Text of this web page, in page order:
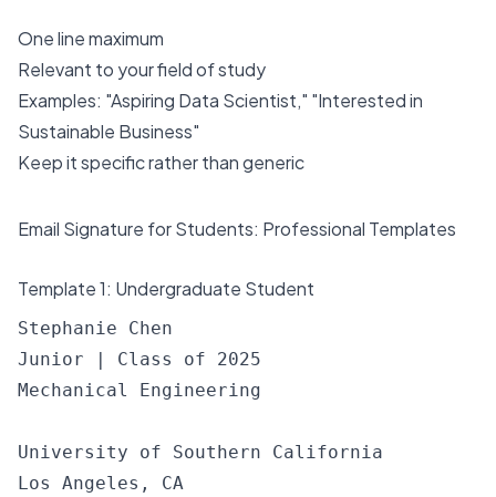
One line maximum
Relevant to your field of study
Examples: "Aspiring Data Scientist," "Interested in
Sustainable Business"
Keep it specific rather than generic
Email Signature for Students: Professional Templates
Template 1: Undergraduate Student
Stephanie Chen
Junior | Class of 2025
Mechanical Engineering
University of Southern California
Los Angeles, CA